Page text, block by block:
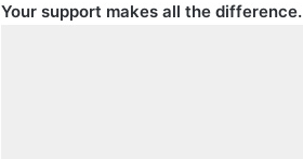
Your support makes all the difference.